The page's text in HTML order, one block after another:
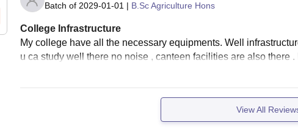
Batch of 2029-01-01 | B.Sc Agriculture Hons
College Infrastructure
My college have all the necessary equipments. Well
u ca study well there no noise , canteen facilities are also there
View All